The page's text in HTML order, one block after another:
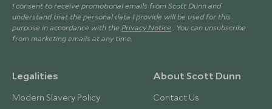
I consent to receive promotional emails from Scott Dunn and
understand that the personal data I provide will be used for this
purpose in accordance with the Privacy Notice . You can unsubscribe
from marketing emails at any time.
Legalities
Modern Slavery Policy
About Scott Dunn
Contact Us